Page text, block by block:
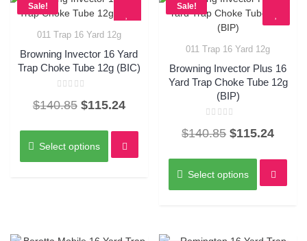
Sale!
011 Trap 16 Yard 12g
Browning Invector 16 Yard
Trap Choke Tube 12g (BIC)
0
5
$140.85 Original
was:
$140.85.
$115.24Current
is:
$115.24.
Select options
product
has
Sale!
011 Trap 16 Yard 12g
Browning Invector Plus 16
Yard Trap Choke Tube 12g
(BIP)
0
5
$140.85 Original
was:
$140.85.
$115.24
is:
Select options
product
has